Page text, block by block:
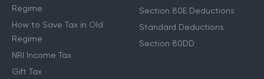
Regime
How to Save Tax in Old
Regime
NRI Income Tax
Gift Tax
Section 80E Deductions
Standard Deductions
Section 80DD